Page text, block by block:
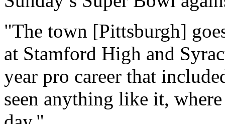
"The town [Pittsburgh]
at Stamford High and
year pro career that
seen anything like it,